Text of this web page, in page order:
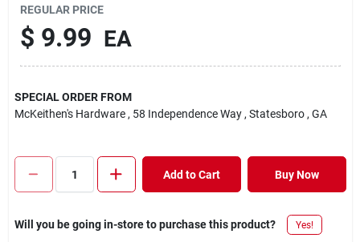
REGULAR PRICE
$ 9.99 EA
SPECIAL ORDER FROM
McKeithen's Hardware , 58 Independence Way , Statesboro , GA
Add to Cart Buy Now
Will you be going in-store to purchase this product? Yes!